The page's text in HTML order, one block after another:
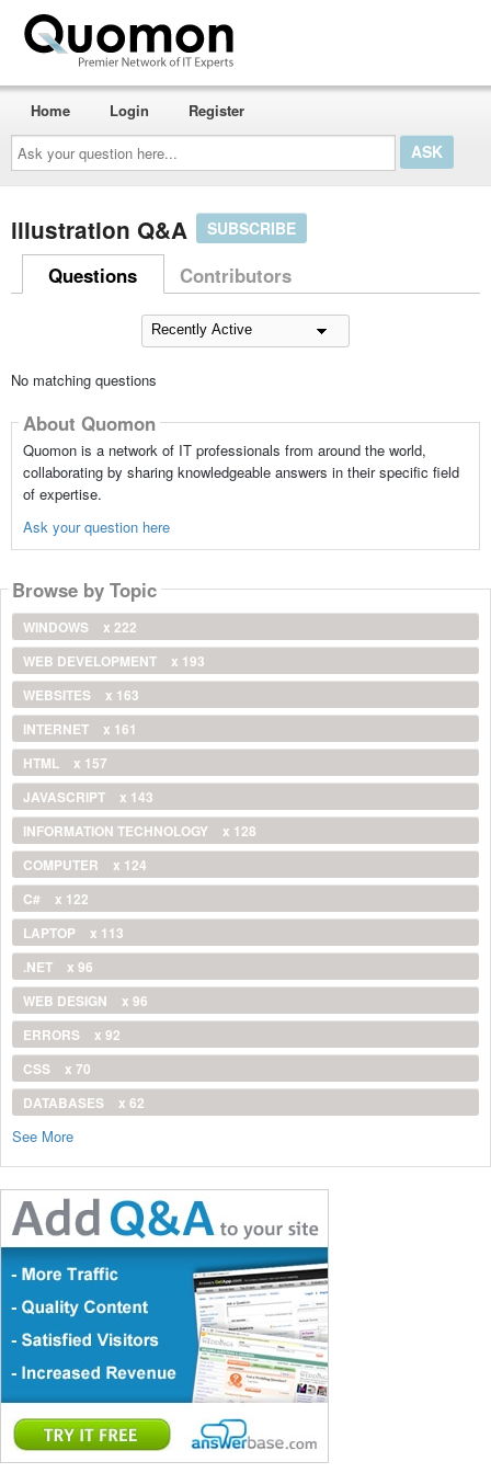
Ask
your
question
here...
Home Login Register
illustration Q&A SUBSCRIBE
Questions Contributors
No matching questions
About Quomon
Quomon is a network of IT professionals from around the world,
collaborating by sharing knowledgeable answers in their specific field
of expertise.
Ask your question here
Browse by Topic
WINDOWS
x 222
WEB DEVELOPMENT
x 193
WEBSITES
x 163
INTERNET
x 161
HTML
x 157
JAVASCRIPT
x 143
INFORMATION TECHNOLOGY
x 128
COMPUTER
x 124
C#
x 122
LAPTOP
x 113
.NET
x 96
WEB DESIGN
x 96
ERRORS
x 92
CSS
x 70
DATABASES
x 62
See More